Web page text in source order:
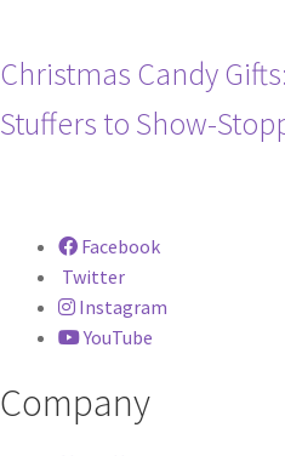
Christmas Candy
Stuffers to Show-
Facebook
Twitter
Instagram
YouTube
Company